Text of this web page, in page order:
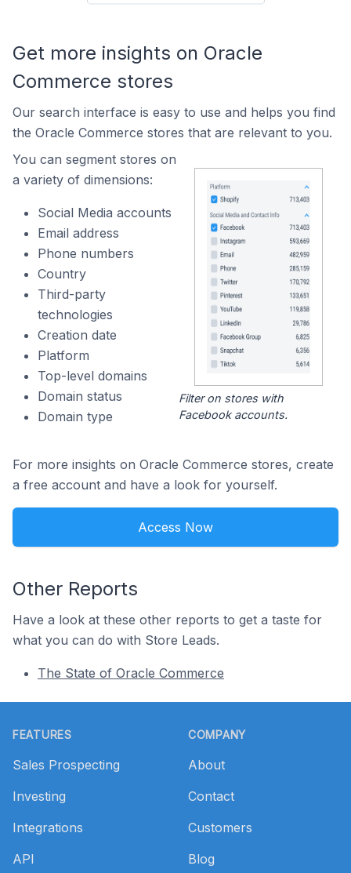
Get more insights on Oracle
Commerce stores
Our search interface is easy to use and helps you find
the Oracle Commerce stores that are relevant to you.
You can segment stores on
a variety of dimensions:
Social Media accounts
Email address
Phone numbers
Country
Third-party
technologies
Creation date
Platform
Top-level domains
Domain status
Domain type
Filter on stores with
Facebook accounts.
For more insights on Oracle Commerce stores, create
a free account and have a look for yourself.
Access Now
Other Reports
Have a look at these other reports to get a taste for
what you can do with Store Leads.
The State of Oracle Commerce
FEATURES
Sales Prospecting
Investing
Integrations
API
COMPANY
About
Contact
Customers
Blog